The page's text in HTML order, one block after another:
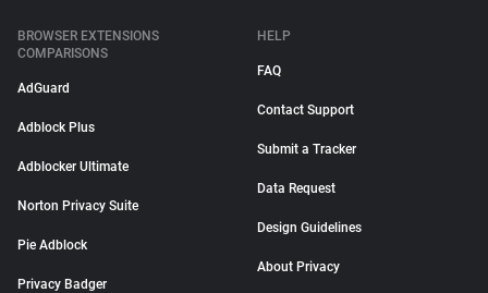
BROWSER EXTENSIONS
COMPARISONS
AdGuard
Adblock Plus
Adblocker Ultimate
Norton Privacy Suite
Pie Adblock
Privacy Badger
HELP
FAQ
Contact Support
Submit a Tracker
Data Request
Design Guidelines
About Privacy